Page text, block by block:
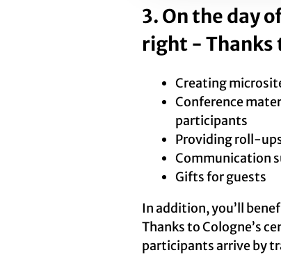
3. On the day
right - Thanks
Creating
Conference
participants
Providing roll-
Communication
Gifts for guests
In addition, you’ll
Thanks to Cologne’s
participants arrive by